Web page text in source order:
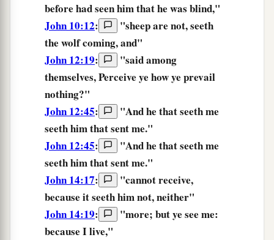
before had seenhim that he was blind,"
John 10:12: "sheepare not,seeth
the wolfcoming,and"
John 12:19:
"said among
themselves,Perceive ye how ye prevail
nothing?"
John 12:45: "Andhe that seethme
seethhim that sentme."
John 12:45: "Andhe that seethme
seethhim that sentme."
John 14:17: "cannotreceive,
because it seethhimnot,neither"
John 14:19: "more; butye see me:
because Ilive,"